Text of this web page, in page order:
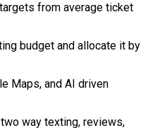
from average ticket
budget and allocate it by
Maps, and AI driven
way texting, reviews,